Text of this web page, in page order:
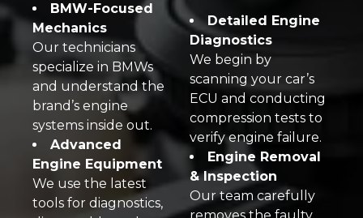
BMW-Focused
Mechanics
Our technicians
specialize in BMWs
and understand the
brand’s engine
systems inside out.
Advanced
Engine Equipment
We use the latest
tools for diagnostics,
Detailed Engine
Diagnostics
We begin by
scanning your car’s
ECU and conducting
compression tests to
verify engine failure.
Engine Removal
& Inspection
Our team carefully